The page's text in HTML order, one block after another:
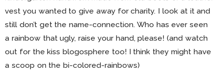
vest you wanted to give away for charity. I look at it and
still don’t get the name-connection. Who has ever seen
a rainbow that ugly, raise your hand, please! (and watch
out for the kiss blogosphere too! I think they might have
a scoop on the bi-colored-rainbows)